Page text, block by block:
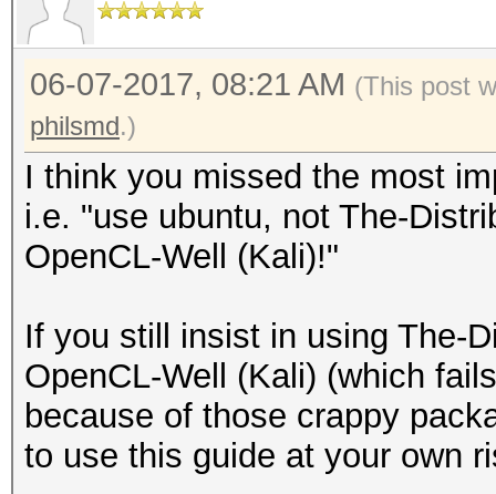
06-07-2017, 08:21 AM (This post
philsmd.)
I think you missed the most
i.e. "use ubuntu, not The-
OpenCL-Well (Kali)!"
If you still insist in using The-
OpenCL-Well (Kali) (which
because of those crappy
to use this guide at your own